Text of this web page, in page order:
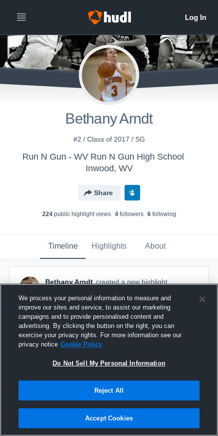
Bethany Arndt
#2 / Class of 2017 / SG
Run N Gun - WV Run N Gun High School
Inwood, WV
Share
224public highlight views 4followers 6following
Timeline Highlights About
Bethany Arndt created a new highlight.
VA-Cross Over Hoops
We process your personal information to measure and
improve our sites and service, to assist our marketing
campaigns and to provide personalised content and
advertising. By clicking the button on the right, you can
exercise your privacy rights. For more information see our
privacy notice Cookie Policy
Do Not Sell My Personal Information
Reject All
Accept Cookies